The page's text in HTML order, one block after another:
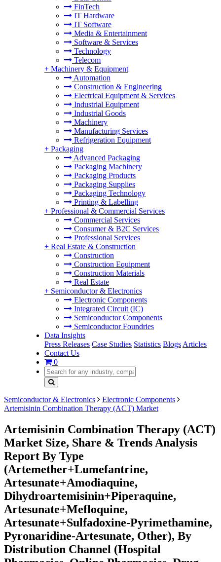
FinTech
IT Hardware
IT Software
Media & Entertainment
Software & Services
Technology
Telecom
+ Machinery & Equipment
Automation
Construction & Engineering
Electrical Equipment & Services
Industrial Equipment
Industrial Goods
Machinery
Manufacturing Services
Refrigeration Equipment
+ Packaging
Advanced Packaging
Packaging Machinery
Packaging Products
Packaging Supplies
Packaging Technology
Printing & Labelling
+ Professional & Commercial Services
Commercial Services
Consumer & B2C Services
Professional Services
+ Real Estate & Construction
Construction
Construction Equipment
Construction Materials
Real Estate
+ Semiconductor & Electronics
Electronic Components
Integrated Circuit (IC)
Semiconductor Components
Semiconductor Foundries
Data Insights
Press Releases Case Studies Statistics Blogs Articles
Contact Us
0
Semiconductor & Electronics
Electronic Components
Artemisinin Combination Therapy (ACT) Market
Artemisinin Combination Therapy (ACT)
Market Size, Share & Trends Analysis
Report By Type
(Artemether+Lumefantrine,
Artesunate+Amodiaquine,
Dihydroartemisinin+Piperaquine,
Artesunate+Mefloquine,
Artesunate+Sulfadoxine-Pyrimethamine,
Pyronaridine-Artesunate, Other), By
Distribution Channel (Hospital